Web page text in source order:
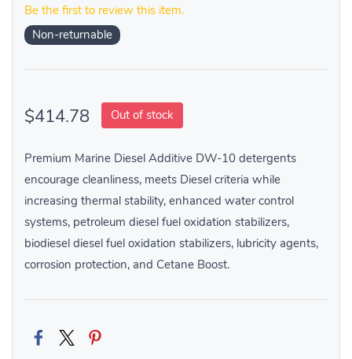
Be the first to review this item.
Non-returnable
$414.78 Out of stock
Premium Marine Diesel Additive DW-10 detergents
encourage cleanliness, meets Diesel criteria while
increasing thermal stability, enhanced water control
systems, petroleum diesel fuel oxidation stabilizers,
biodiesel diesel fuel oxidation stabilizers, lubricity agents,
corrosion protection, and Cetane Boost.